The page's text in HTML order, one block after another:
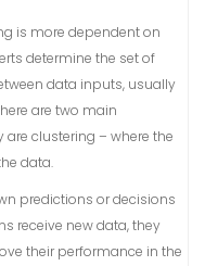
is more dependent on
determine the set of
data inputs, usually
are two main
clustering – where the
data.
predictions or decisions
receive new data, they
their performance in the